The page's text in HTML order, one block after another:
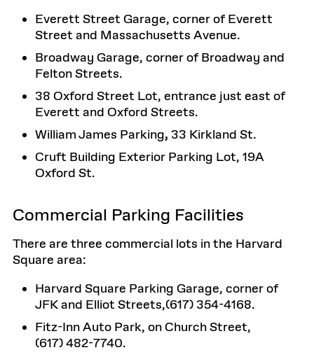
Everett Street Garage, corner of Everett
Street and Massachusetts Avenue.
Broadway Garage, corner of Broadway and
Felton Streets.
38 Oxford Street Lot, entrance just east of
Everett and Oxford Streets.
William James Parking, 33 Kirkland St.
Cruft Building Exterior Parking Lot, 19A
Oxford St.
Commercial Parking Facilities
There are three commercial lots in the Harvard
Square area:
Harvard Square Parking Garage, corner of
JFK and Elliot Streets,(617) 354-4168.
Fitz-Inn Auto Park, on Church Street,
(617) 482-7740.